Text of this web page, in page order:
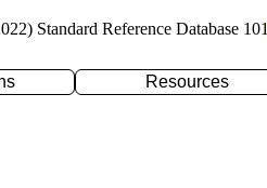
Standard Reference Database 101
Resources